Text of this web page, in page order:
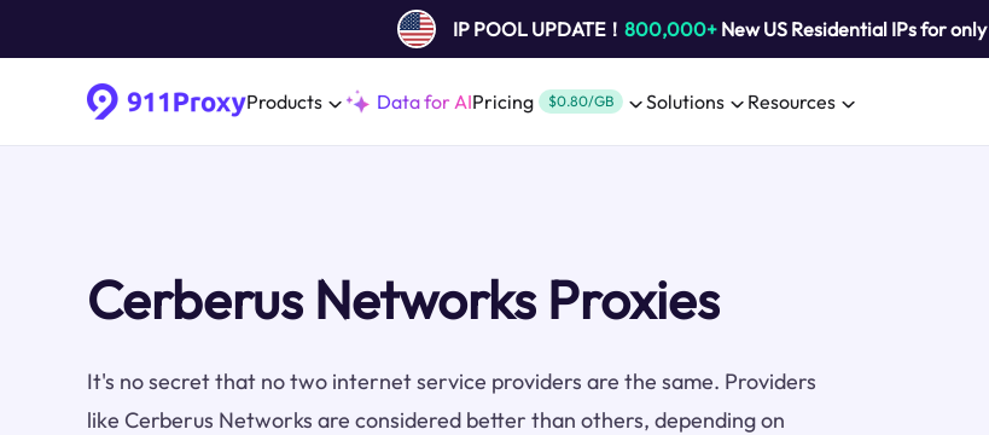
IP POOL UPDATE！ 800,000+New US Residential IPs for only
Products Data for AIPricing $0.80/GB Solutions Resources
Cerberus Networks Proxies
It's no secret that no two internet service providers are the same. Providers
like Cerberus Networks are considered better than others, depending on